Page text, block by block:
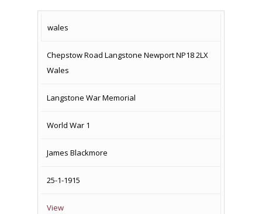
COUNTRY
wales
Chepstow Road Langstone Newport NP18 2LX
Wales
Langstone War Memorial
World War 1
James Blackmore
25-1-1915
View